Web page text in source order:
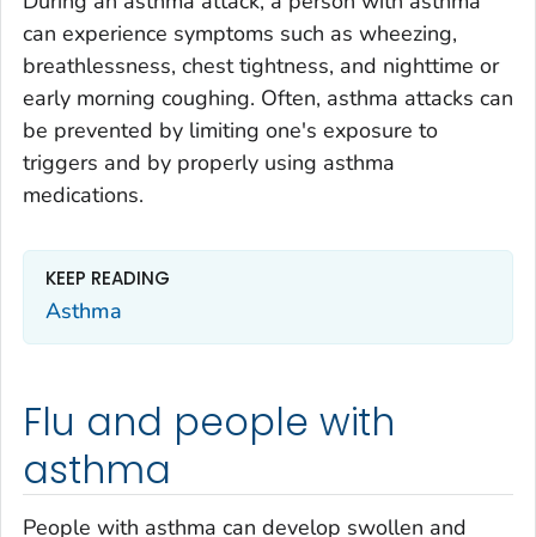
can experience symptoms such as wheezing,
breathlessness, chest tightness, and nighttime or
early morning coughing. Often, asthma attacks can
be prevented by limiting one's exposure to
triggers and by properly using asthma
medications.
KEEP READING
Asthma
Flu and people with
asthma
People with asthma can develop swollen and